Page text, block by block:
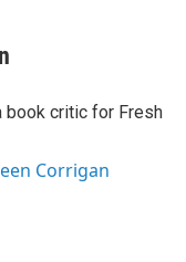
book critic for Fresh
Corrigan